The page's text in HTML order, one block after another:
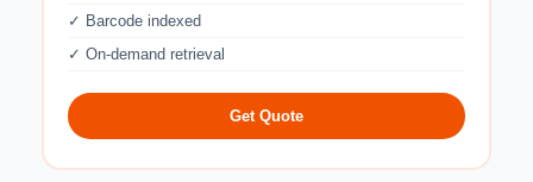
✓ Barcode indexed
✓ On-demand retrieval
Get Quote